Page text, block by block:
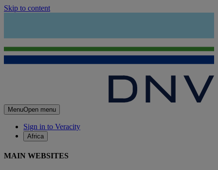
Skip to content
MenuOpen menu
Sign in to Veracity
Africa
MAIN WEBSITES